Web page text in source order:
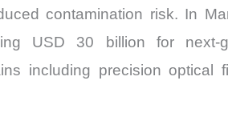
contamination risk. In
USD 30 billion for next-
including precision optical